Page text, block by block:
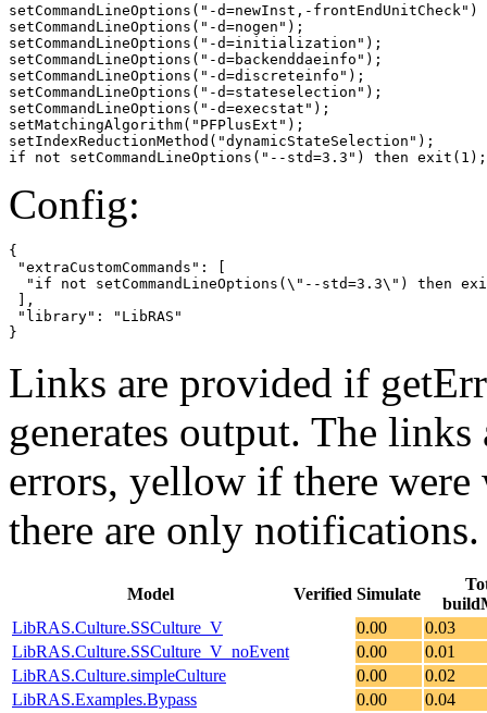
setCommandLineOptions("-d=newInst,-frontEndUnitCheck")
setCommandLineOptions("-d=nogen");
setCommandLineOptions("-d=initialization");
setCommandLineOptions("-d=backenddaeinfo");
setCommandLineOptions("-d=discreteinfo");
setCommandLineOptions("-d=stateselection");
setCommandLineOptions("-d=execstat");
setMatchingAlgorithm("PFPlusExt");
setIndexReductionMethod("dynamicStateSelection");
if not setCommandLineOptions("--std=3.3") then
Config:
{
"extraCustomCommands": [
"if not setCommandLineOptions(\"--std=3.3\") then
],
"library": "LibRAS"
}
Links are provided if
generates output. The
errors, yellow if there
there are only notifications.
Model Verified Simulate
LibRAS.Culture.SSCulture_V
0.00
0.03
LibRAS.Culture.SSCulture_V_noEvent
0.00
0.01
LibRAS.Culture.simpleCulture
0.00
0.02
LibRAS.Examples.Bypass
0.00 0.04